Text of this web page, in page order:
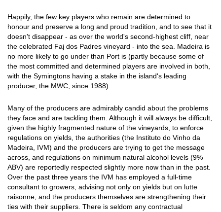
Happily, the few key players who remain are determined to
honour and preserve a long and proud tradition, and to see that it
doesn't disappear - as over the world's second-highest cliff, near
the celebrated Faj dos Padres vineyard - into the sea. Madeira is
no more likely to go under than Port is (partly because some of
the most committed and determined players are involved in both,
with the Symingtons having a stake in the island's leading
producer, the MWC, since 1988).
Many of the producers are admirably candid about the problems
they face and are tackling them. Although it will always be difficult,
given the highly fragmented nature of the vineyards, to enforce
regulations on yields, the authorities (the Instituto do Vinho da
Madeira, IVM) and the producers are trying to get the message
across, and regulations on minimum natural alcohol levels (9%
ABV) are reportedly respected slightly more now than in the past.
Over the past three years the IVM has employed a full-time
consultant to growers, advising not only on yields but on lutte
raisonne, and the producers themselves are strengthening their
ties with their suppliers. There is seldom any contractual